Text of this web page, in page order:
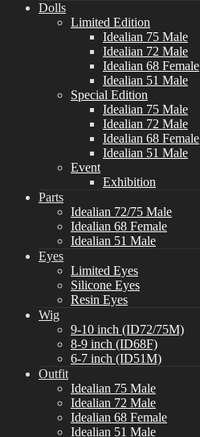
Dolls
Limited Edition
Idealian 75 Male
Idealian 72 Male
Idealian 68 Female
Idealian 51 Male
Special Edition
Idealian 75 Male
Idealian 72 Male
Idealian 68 Female
Idealian 51 Male
Event
Exhibition
Parts
Idealian 72/75 Male
Idealian 68 Female
Idealian 51 Male
Eyes
Limited Eyes
Silicone Eyes
Resin Eyes
Wig
9-10 inch (ID72/75M)
8-9 inch (ID68F)
6-7 inch (ID51M)
Outfit
Idealian 75 Male
Idealian 72 Male
Idealian 68 Female
Idealian 51 Male